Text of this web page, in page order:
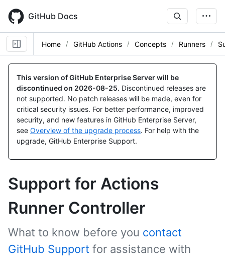
main
content
GitHub Docs
Home GitHub Actions Concepts Runners
This version of GitHub Enterprise Server will be
discontinued on 2026-08-25. Discontinued releases are
not supported. No patch releases will be made, even for
critical security issues. For better performance, improved
security, and new features in GitHub Enterprise Server,
see Overview of the upgrade process. For help with the
upgrade, GitHub Enterprise Support.
Support for Actions
Runner Controller
What to know before you contact
GitHub Support for assistance with